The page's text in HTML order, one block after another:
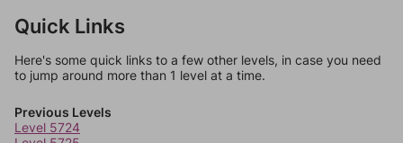
Quick Links
Here's some quick links to a few other levels, in case you need
to jump around more than 1 level at a time.
Previous Levels
Level 5724